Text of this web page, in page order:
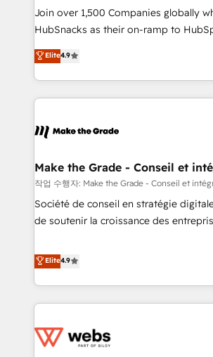
qualification. Leveraging technology,
optimization, and inbound marketing
us to unlock your business's full
sustained growth in today's
Join over 1,500 Companies globally
HubSnacks as their on-ramp to HubSpot
pay-as-you-go plans that accelerate value... 1️⃣
Onboarding New or Check-fixing
2️⃣ Scale Up | 100% HubSpot Task
All Experts 3️⃣ Integrate | your entire Tech Stack with Custom
project... ⬅️ Click "Contact Business" ⬅️ to access 150+
center of your tech stack, syncing... 🛍️ Shopify or
WooCommerce 💲 Stripe or Paypal 💰
Google or Microsoft ✍️ DocuSign or
Quaderno HubSnacks holds the rare Advanced "Custom
| seamlessly off your old CRM onto a
portal with Advanced Website and
Elite4.9
Make the Grade - Conseil et
작업 수행자: Make the Grade - Conseil et
Société de conseil en stratégie
de soutenir la croissance des
développement des revenus auprès
existants. En France et à l'international, nous travaillons
avec des ETI ambitieuses, des
au-delà d’une simple transformation
de CRM et de méthodologie RevOps
Elite4.9